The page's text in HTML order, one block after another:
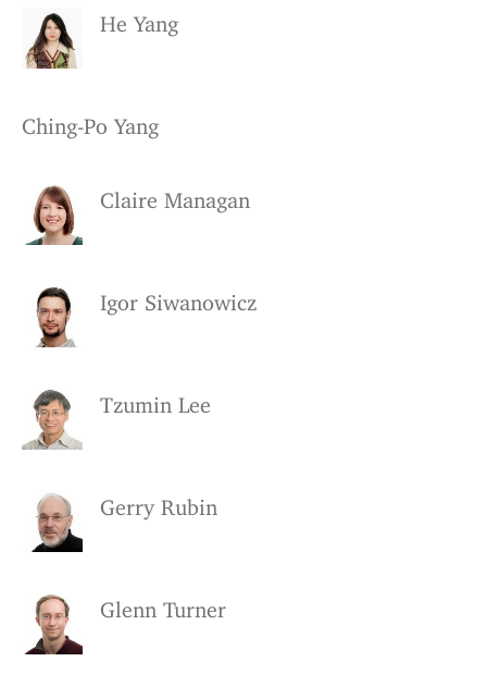
He Yang
Ching-Po Yang
Claire Managan
Igor Siwanowicz
Tzumin Lee
Gerry Rubin
Glenn Turner